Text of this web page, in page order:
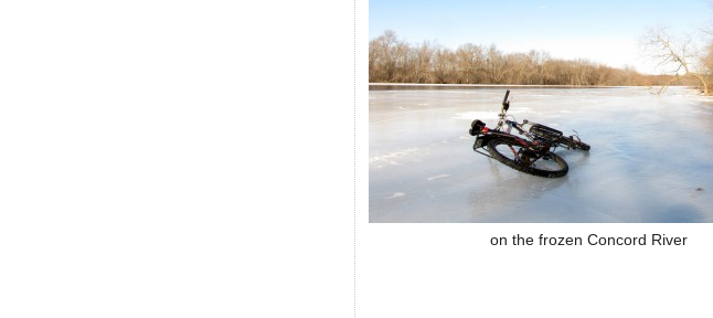
on the frozen Concord River